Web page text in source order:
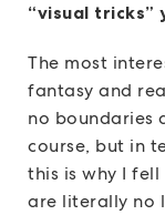
“visual tricks”
The most
fantasy and
no boundaries
course, but in
this is why I
are literally no